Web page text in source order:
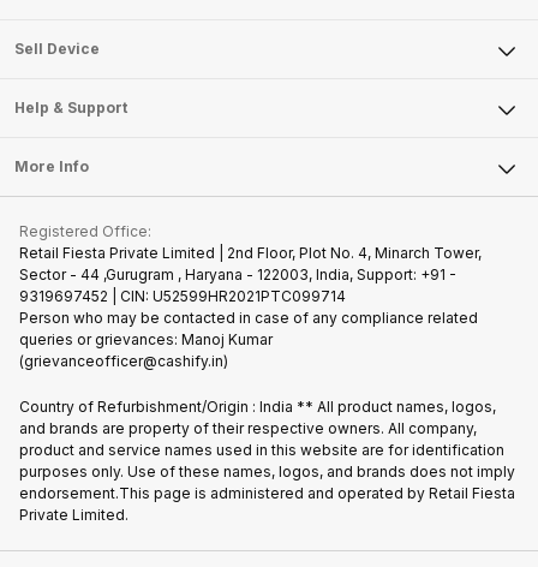
Sell Smart Watch
Sell DSLR Camera
Repair Phone
Buy Phone
Recycle Phone
Find New Phone
Partner With Us
About Us
Articles
Become Cashify Partner
Join us as Affiliate Partner
Become Supersale Partner
Sell Device
Mobile Phone
Tablet
iMac
Gaming Consoles
Help & Support
FAQ
Contact Us
Warranty Policy
More Info
Privacy Policy
Terms of Use
Cookie Policy
Registered Office:
Retail Fiesta Private Limited | 2nd Floor, Plot No. 4, Minarch Tower,
Sector - 44 ,Gurugram , Haryana - 122003, India, Support: +91 -
9319697452 | CIN: U52599HR2021PTC099714
Person who may be contacted in case of any compliance related
queries or grievances: Manoj Kumar
(grievanceofficer@cashify.in)
Country of Refurbishment/Origin : India ** All product names, logos,
and brands are property of their respective owners. All company,
product and service names used in this website are for identification
purposes only. Use of these names, logos, and brands does not imply
endorsement.This page is administered and operated by Retail Fiesta
Private Limited.